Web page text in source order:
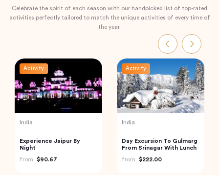
Celebrate the spirit of each season with our handpicked list of top-rated
activities perfectly tailored to match the unique activities of every time of
the year.
Activity
India
Experience Jaipur By
Night
from
$90.67
Activity
India
Day Excursion To Gulmarg
From Srinagar With Lunch
from
$222.00